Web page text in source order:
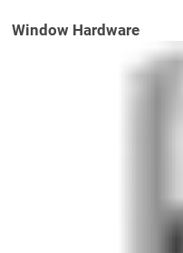
Window Hardware